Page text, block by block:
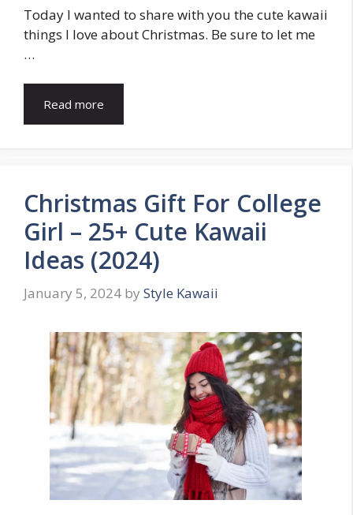
Today I wanted to share with you the cute kawaii
things I love about Christmas. Be sure to let me
…
Read more
Christmas Gift For College
Girl – 25+ Cute Kawaii
Ideas (2024)
January 5, 2024 by Style Kawaii